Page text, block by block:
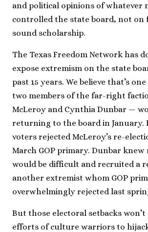
and political opinions of whatever
controlled the state board, not on
sound scholarship.
The Texas Freedom Network has
expose extremism on the state
past 15 years. We believe that’s
two members of the far-right
McLeroy and Cynthia Dunbar —
returning to the board in January.
voters rejected McLeroy’s re-
March GOP primary. Dunbar knew
would be difficult and recruited a
another extremist whom GOP
overwhelmingly rejected last
But those electoral setbacks
efforts of culture warriors to